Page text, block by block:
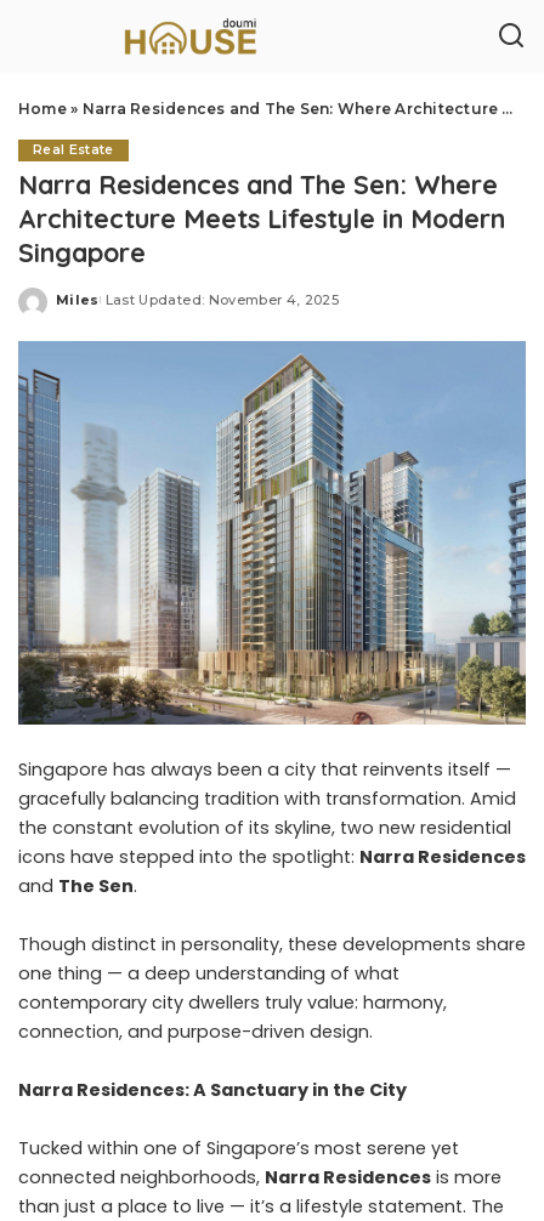
Home» Narra Residences and The Sen: Where Architecture Meets Lifestyle in Modern Singapore
Real Estate
Narra Residences and The Sen: Where
Architecture Meets Lifestyle in Modern
Singapore
Posted
Miles Last Updated: November 4, 2025
Singapore has always been a city that reinvents itself —
gracefully balancing tradition with transformation. Amid
the constant evolution of its skyline, two new residential
icons have stepped into the spotlight: Narra Residences
and The Sen.
Though distinct in personality, these developments share
one thing — a deep understanding of what
contemporary city dwellers truly value: harmony,
connection, and purpose-driven design.
Narra Residences: A Sanctuary in the City
Tucked within one of Singapore’s most serene yet
connected neighborhoods, Narra Residences is more
than just a place to live — it’s a lifestyle statement. The